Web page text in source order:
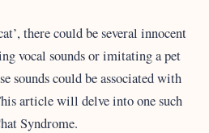
there could be several innocent
vocal sounds or imitating a pet
sounds could be associated with
article will delve into one such
Syndrome.